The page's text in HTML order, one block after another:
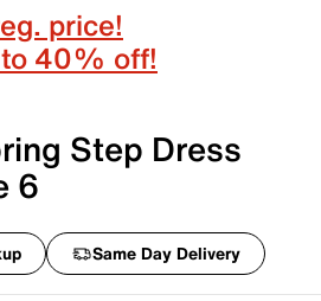
price!
40% off!
Step Dress
6
Same Day Delivery